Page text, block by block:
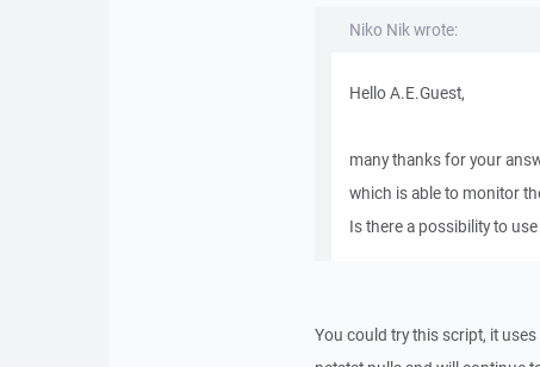
Niko Nik wrote:
Hello A.E.Guest,
many thanks for your
which is able to monitor
Is there a possibility to
You could try this script, it